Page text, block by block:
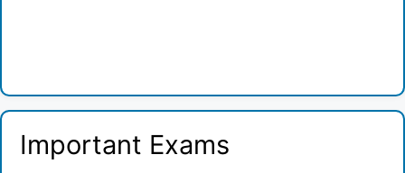
Important Exams